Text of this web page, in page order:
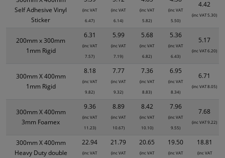
Self Adhesive Vinyl
Sticker
(inc VAT
6.47)
(inc VAT
6.14)
(inc VAT
5.82)
(inc VAT
5.50)
4.42
(inc VAT 5.30)
200mm x 300mm
1mm Rigid
6.31
(inc VAT
7.57)
5.99
(inc VAT
7.19)
5.68
(inc VAT
6.82)
5.36
(inc VAT
6.43)
5.17
(inc VAT 6.20)
300mm X 400mm
1mm Rigid
8.18
(inc VAT
9.82)
7.77
(inc VAT
9.32)
7.36
(inc VAT
8.83)
6.95
(inc VAT
8.34)
6.71
(inc VAT 8.05)
300mm X 400mm
3mm Foamex
9.36
(inc VAT
11.23)
8.89
(inc VAT
10.67)
8.42
(inc VAT
10.10)
7.96
(inc VAT
9.55)
7.68
(inc VAT 9.22)
300mm X 400mm
Heavy Duty double
22.94
(inc VAT
21.79
(inc VAT
20.65
(inc VAT
19.50
(inc VAT
18.81
(inc VAT